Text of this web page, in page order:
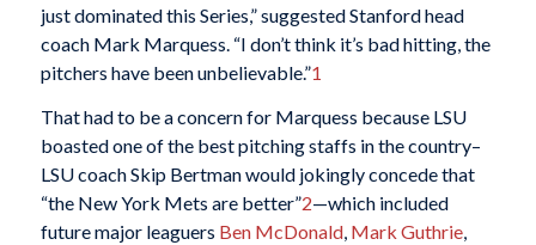
just dominated this Series,” suggested Stanford head
coach Mark Marquess. “I don’t think it’s bad hitting, the
pitchers have been unbelievable.”1
That had to be a concern for Marquess because LSU
boasted one of the best pitching staffs in the country–
LSU coach Skip Bertman would jokingly concede that
“the New York Mets are better”2—which included
future major leaguers Ben McDonald, Mark Guthrie,